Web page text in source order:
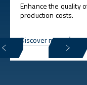
Enhance the quality
production costs.
Discover more